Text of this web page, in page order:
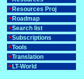
Resources Proj
Roadmap
Search list
Subscriptions
Tools
Translation
LT-World